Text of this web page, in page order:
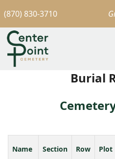
(870) 830-3710
Burial
Name Section Row Plot